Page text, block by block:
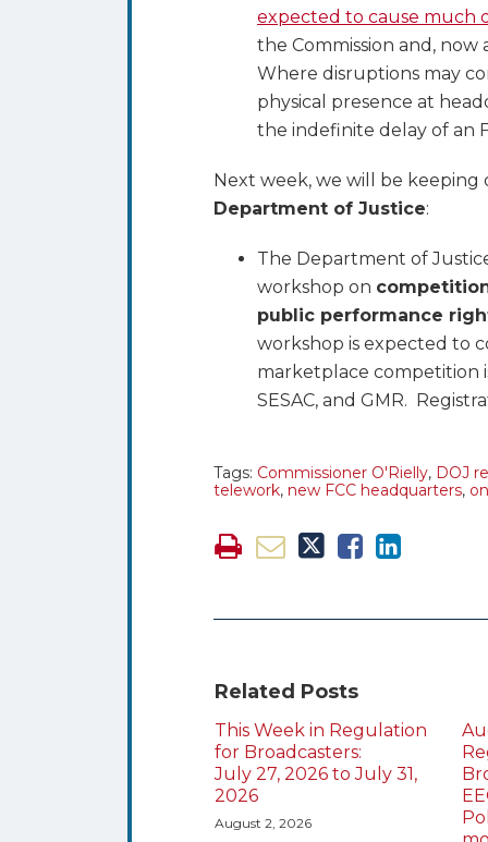
expected to cause much
the Commission and,
Where disruptions may
physical presence at
the indefinite delay of an
Next week, we will be
Department of Justice:
The Department of
workshop on
public performance
workshop is expected to
marketplace competition
SESAC, and GMR.
Tags: Commissioner O'Rielly, DOJ
telework, new FCC headquarters,
Related Posts
This Week in Regulation
for Broadcasters:
July 27, 2026 to July 31,
2026
August 2, 2026